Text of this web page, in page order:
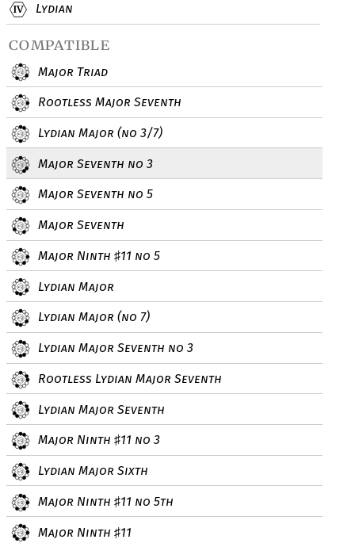
Lydian
compatible
Major Triad
Rootless Major Seventh
Lydian Major (no 3/7)
Major Seventh no 3
Major Seventh no 5
Major Seventh
Major Ninth♯11 no 5
Lydian Major
Lydian Major (no 7)
Lydian Major Seventh no 3
Rootless Lydian Major Seventh
Lydian Major Seventh
Major Ninth♯11 no 3
Lydian Major Sixth
Major Ninth♯11 no 5th
Major Ninth♯11